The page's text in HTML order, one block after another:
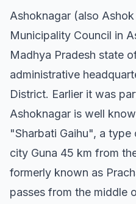
Ashoknagar (also
Municipality Council in
Madhya Pradesh state
administrative
District. Earlier it was
Ashoknagar is well
"Sharbati Gaihu", a
city Guna 45 km from
formerly known as
passes from the middle